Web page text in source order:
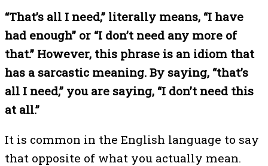
“That’s all I need,” literally means, “I have
had enough” or “I don’t need any more of
that.” However, this phrase is an idiom that
has a sarcastic meaning. By saying, “that’s
all I need,” you are saying, “I don’t need this
at all.”
It is common in the English language to say
that opposite of what you actually mean.